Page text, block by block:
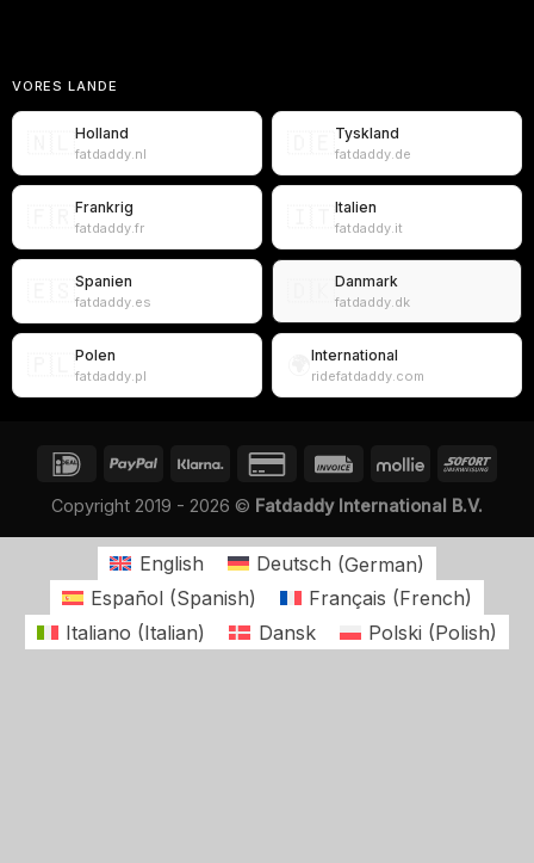
VORES LANDE
Holland
fatdaddy.nl
Tyskland
fatdaddy.de
Frankrig
fatdaddy.fr
Italien
fatdaddy.it
Spanien
fatdaddy.es
Danmark
fatdaddy.dk
Polen
fatdaddy.pl
International
ridefatdaddy.com
Copyright 2019 - 2026 © Fatdaddy International B.V.
English Deutsch (German)
Español (Spanish) Français (French)
Italiano (Italian) Dansk Polski (Polish)